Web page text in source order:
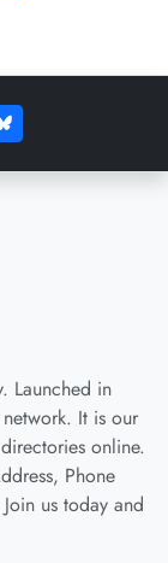
Launched in
It is our
online.
Phone
us today and